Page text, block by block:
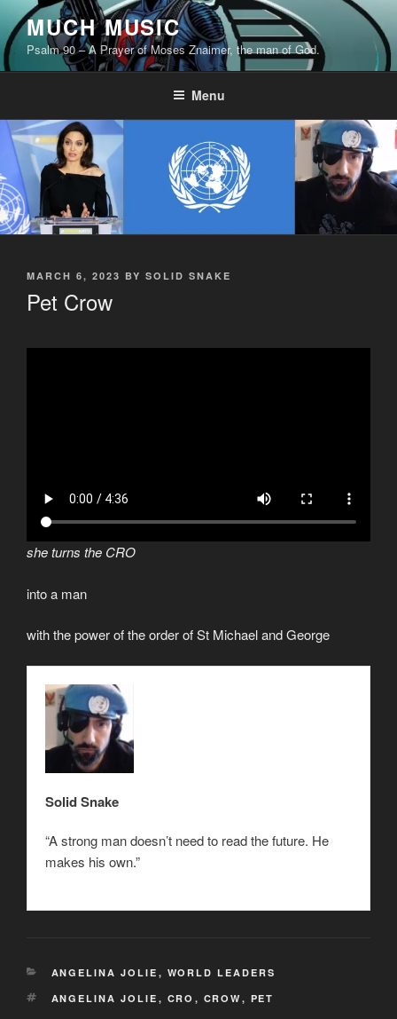
to
content
MUCH MUSIC
Psalm 90 – A Prayer of Moses Znaimer, the man of God.
Menu
POSTED
MARCH 6, 2023 BY SOLID SNAKE
Pet Crow
she turns the CRO
into a man
with the power of the order of St Michael and George
Solid Snake
“A strong man doesn’t need to read the future. He
makes his own.”
CATEGORIES
ANGELINA JOLIE , WORLD LEADERS
TAGS
ANGELINA JOLIE , CRO , CROW , PET